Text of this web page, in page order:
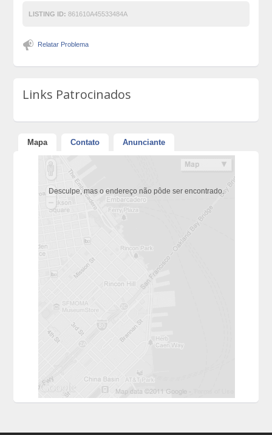
LISTING ID: 861610A45533484A
Relatar Problema
Links Patrocinados
Mapa Contato Anunciante
Desculpe, mas o endereço não pôde ser encontrado.